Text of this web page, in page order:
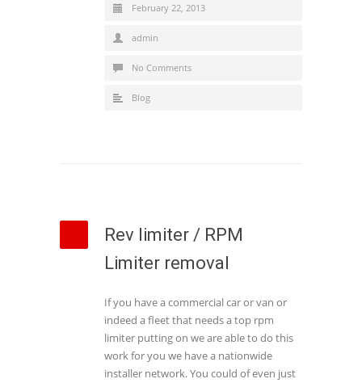
February 22, 2013
admin
No Comments
Blog
Rev limiter / RPM
Limiter removal
If you have a commercial car or van or
indeed a fleet that needs a top rpm
limiter putting on we are able to do this
work for you we have a nationwide
installer network. You could of even just